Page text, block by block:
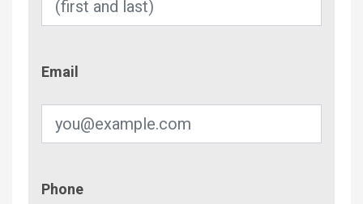
Email
Phone